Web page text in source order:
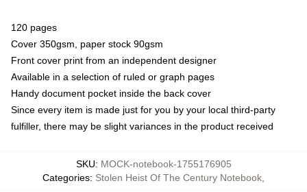
120 pages
Cover 350gsm, paper stock 90gsm
Front cover print from an independent designer
Available in a selection of ruled or graph pages
Handy document pocket inside the back cover
Since every item is made just for you by your local third-party
fulfiller, there may be slight variances in the product received
SKU: MOCK-notebook-1755176905
Categories: Stolen Heist Of The Century Notebook,